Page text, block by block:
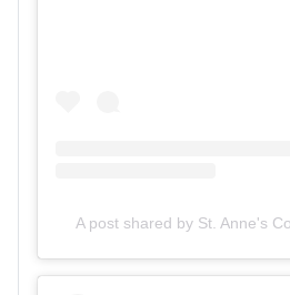
A post shared by St. Anne's